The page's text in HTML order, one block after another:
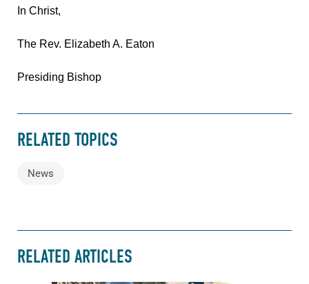
In Christ,
The Rev. Elizabeth A. Eaton
Presiding Bishop
RELATED TOPICS
News
RELATED ARTICLES